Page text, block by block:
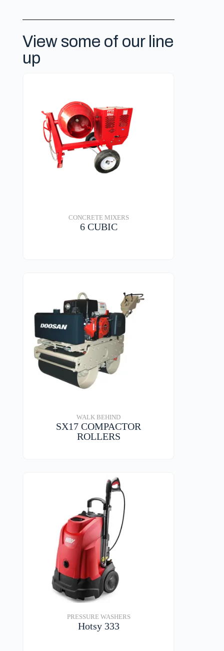
View some of our line
up
CONCRETE MIXERS
6 CUBIC
WALK BEHIND
SX17 COMPACTOR
ROLLERS
PRESSURE WASHERS
Hotsy 333